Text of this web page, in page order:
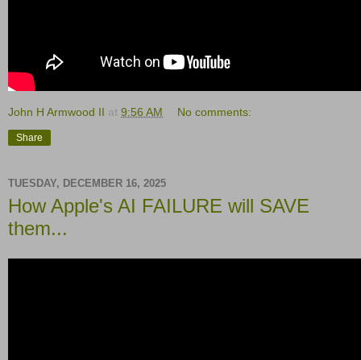
John H Armwood II at 9:56 AM No comments:
Share
TUESDAY, DECEMBER 16, 2025
How Apple's AI FAILURE will SAVE
them...